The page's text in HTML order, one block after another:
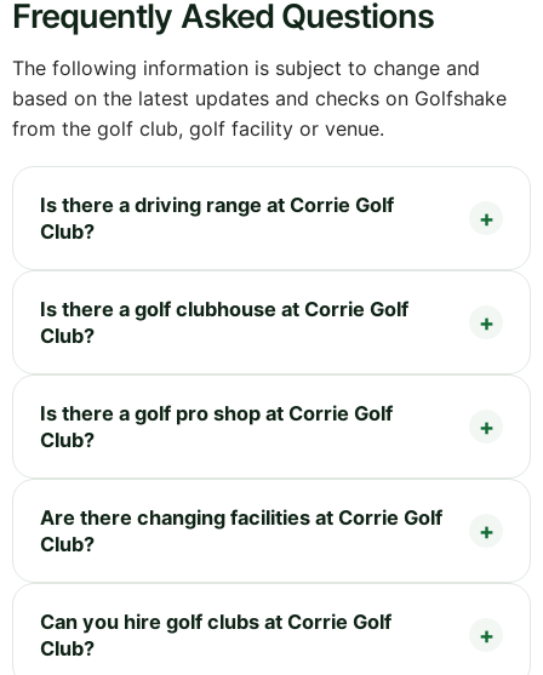
Frequently Asked Questions
The following information is subject to change and
based on the latest updates and checks on Golfshake
from the golf club, golf facility or venue.
Is there a driving range at Corrie Golf
Club?
Is there a golf clubhouse at Corrie Golf
Club?
Is there a golf pro shop at Corrie Golf
Club?
Are there changing facilities at Corrie Golf
Club?
Can you hire golf clubs at Corrie Golf
Club?